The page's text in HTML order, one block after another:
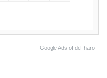
Google Ads of deFharo